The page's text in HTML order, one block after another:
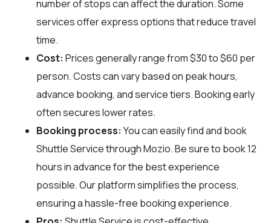
number of stops can affect the duration. Some
services offer express options that reduce travel
time.
Cost: Prices generally range from $30 to $60 per
person. Costs can vary based on peak hours,
advance booking, and service tiers. Booking early
often secures lower rates.
Booking process: You can easily find and book
Shuttle Service throughMozio. Be sure to book 12
hours in advance for the best experience
possible. Our platform simplifies the process,
ensuring a hassle-free booking experience.